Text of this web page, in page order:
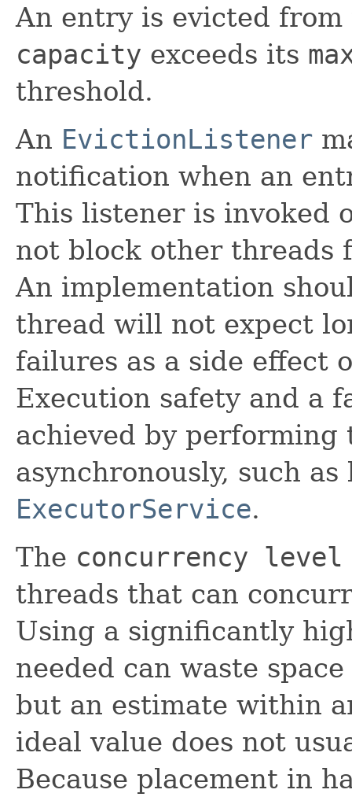
An entry is evicted
capacity exceeds its
threshold.
An EvictionListener
notification when an
This listener is invoked
not block other threads
An implementation
thread will not expect
failures as a side effect
Execution safety and a
achieved by performing
asynchronously, such
ExecutorService.
The concurrency level
threads that can
Using a significantly
needed can waste
but an estimate within
ideal value does not
Because placement in